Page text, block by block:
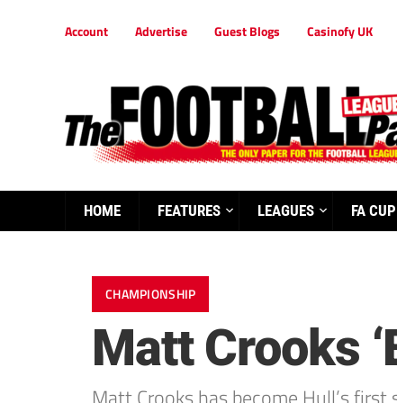
Account Advertise Guest Blogs Casinofy UK
HOME FEATURES LEAGUES FA CUP
CHAMPIONSHIP
Matt Crooks